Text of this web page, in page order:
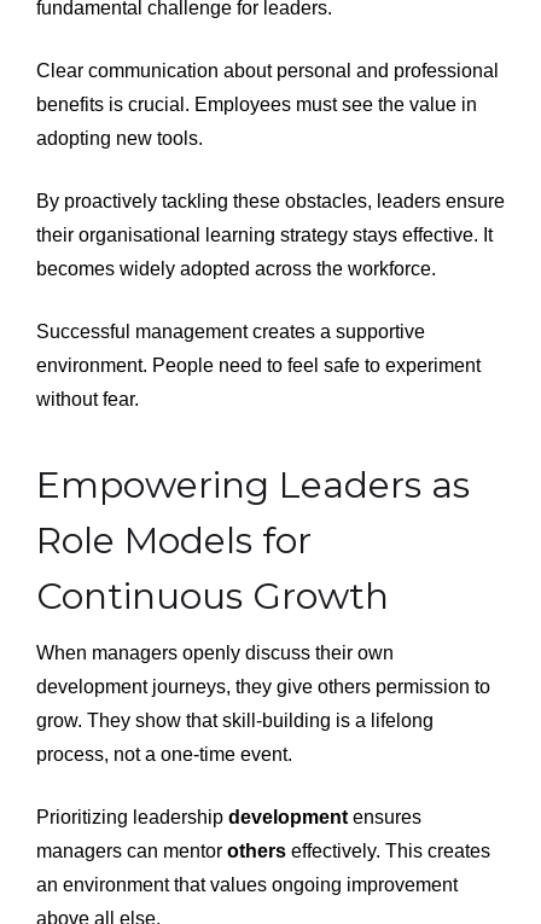
fundamental challenge for leaders.
Clear communication about personal and professional
benefits is crucial. Employees must see the value in
adopting new tools.
By proactively tackling these obstacles, leaders ensure
their organisational learning strategy stays effective. It
becomes widely adopted across the workforce.
Successful management creates a supportive
environment. People need to feel safe to experiment
without fear.
Empowering Leaders as
Role Models for
Continuous Growth
When managers openly discuss their own
development journeys, they give others permission to
grow. They show that skill-building is a lifelong
process, not a one-time event.
Prioritizing leadership development ensures
managers can mentor others effectively. This creates
an environment that values ongoing improvement
above all else.